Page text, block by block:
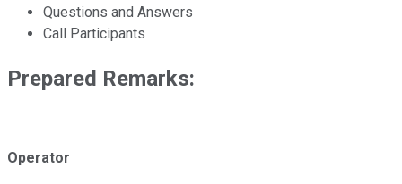
Questions and Answers
Call Participants
Prepared Remarks:
Operator